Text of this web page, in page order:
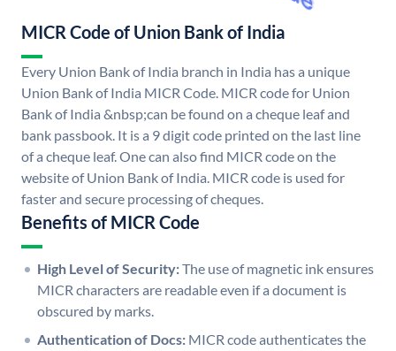
MICR Code of Union Bank of India
Every Union Bank of India branch in India has a unique
Union Bank of India MICR Code. MICR code for Union
Bank of India &nbsp;can be found on a cheque leaf and
bank passbook. It is a 9 digit code printed on the last line
of a cheque leaf. One can also find MICR code on the
website of Union Bank of India. MICR code is used for
faster and secure processing of cheques.
Benefits of MICR Code
High Level of Security:The use of magnetic ink ensures
MICR characters are readable even if a document is
obscured by marks.
Authentication of Docs: MICR code authenticates the